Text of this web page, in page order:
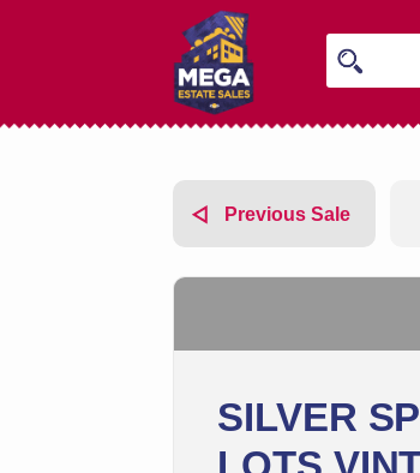
Previous Sale
SILVER